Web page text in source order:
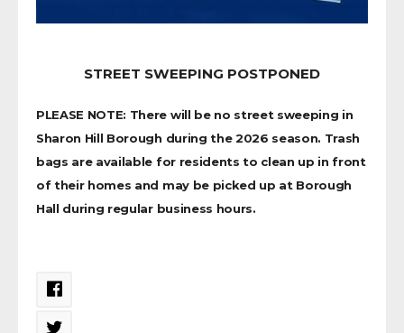
STREET SWEEPING POSTPONED
PLEASE NOTE: There will be no street sweeping in
Sharon Hill Borough during the 2026 season. Trash
bags are available for residents to clean up in front
of their homes and may be picked up at Borough
Hall during regular business hours.